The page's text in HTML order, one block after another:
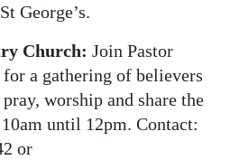
George’s.
Church: Join Pastor
a gathering of believers
worship and share the
until 12pm. Contact:
or